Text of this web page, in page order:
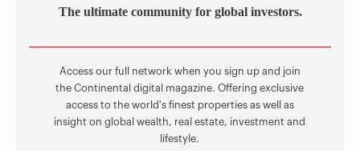
The ultimate community for global investors.
Access our full network when you sign up and join
the Continental digital magazine. Offering exclusive
access to the world's finest properties as well as
insight on global wealth, real estate, investment and
lifestyle.